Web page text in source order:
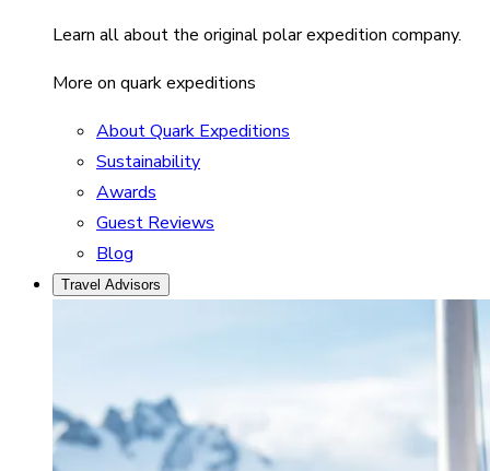
Learn all about the original polar expedition company.
More on quark expeditions
About Quark Expeditions
Sustainability
Awards
Guest Reviews
Blog
Travel Advisors